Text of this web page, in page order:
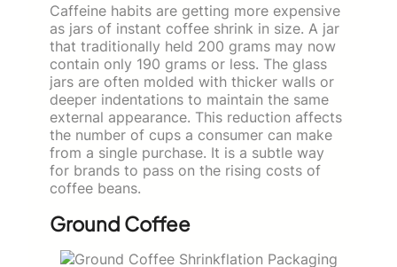
Caffeine habits are getting more expensive
as jars of instant coffee shrink in size. A jar
that traditionally held 200 grams may now
contain only 190 grams or less. The glass
jars are often molded with thicker walls or
deeper indentations to maintain the same
external appearance. This reduction affects
the number of cups a consumer can make
from a single purchase. It is a subtle way
for brands to pass on the rising costs of
coffee beans.
Ground Coffee